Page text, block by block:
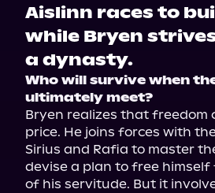
Aislinn races to
while Bryen
a dynasty.
Who will survive when
ultimately meet?
Bryen realizes that freedom
price. He joins forces with
Sirius and Rafia to master
devise a plan to free himself
of his servitude. But it